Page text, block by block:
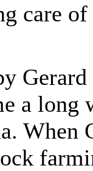
care
a
When